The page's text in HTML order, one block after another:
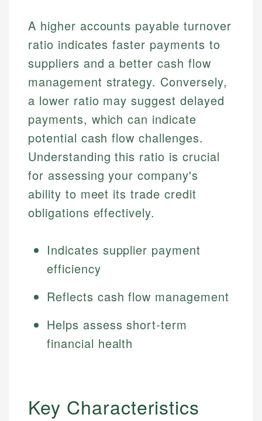
A higher accounts payable turnover
ratio indicates faster payments to
suppliers and a better cash flow
management strategy. Conversely,
a lower ratio may suggest delayed
payments, which can indicate
potential cash flow challenges.
Understanding this ratio is crucial
for assessing your company's
ability to meet its trade credit
obligations effectively.
Indicates supplier payment
efficiency
Reflects cash flow management
Helps assess short-term
financial health
Key Characteristics